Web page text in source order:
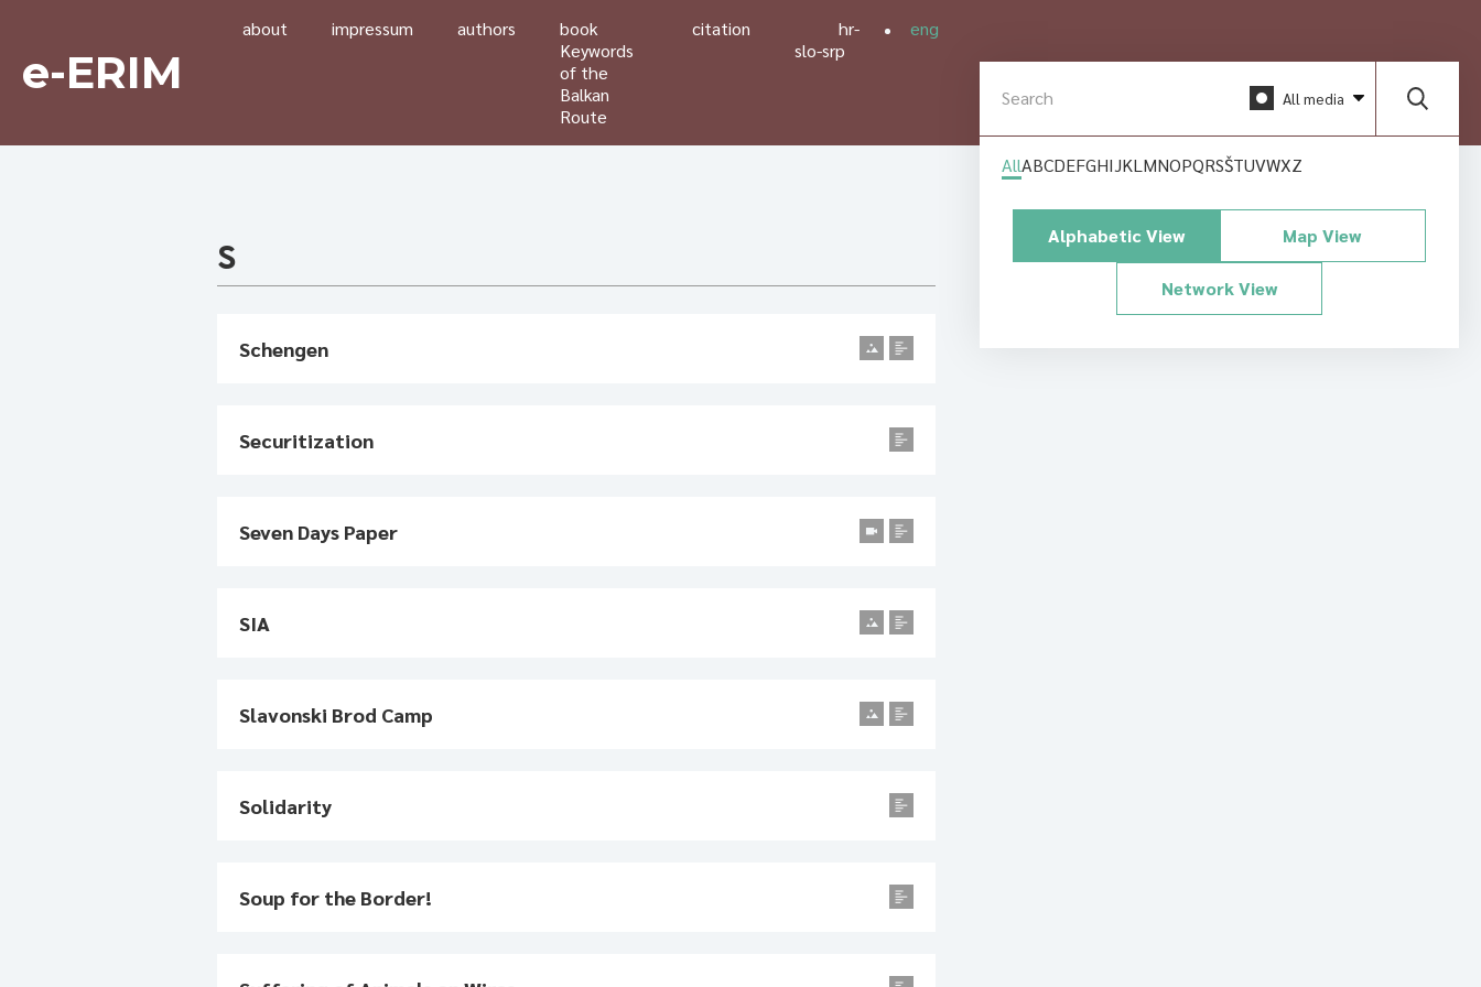
e-ERIM
about impressum authors
book
Keywords
of the
Balkan
Route
citation
hr-
slo-srp
eng
S
Schengen
Securitization
Seven Days Paper
SIA
Slavonski Brod Camp
Solidarity
Soup for the Border!
All media
AllABCDEFGHIJKL MNOPQRSŠTUVWXZ
Alphabetic View Map View
Network View